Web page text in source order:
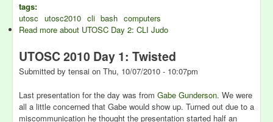
tags:
utosc utosc2010 cli bash computers
Read more about UTOSC Day 2: CLI Judo
UTOSC 2010 Day 1: Twisted
Submitted by tensai on Thu, 10/07/2010 - 10:07pm
Last presentation for the day was from Gabe Gunderson. We were
all a little concerned that Gabe would show up. Turned out due to a
miscommunication he thought the presentation started half an